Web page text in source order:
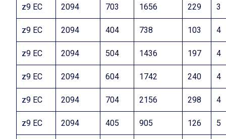
z9 EC 2094 703 1656 229 3
z9 EC 2094 404 738 103 4
z9 EC 2094 504 1436 197 4
z9 EC 2094 604 1742 240 4
z9 EC 2094 704 2156 298 4
z9 EC 2094 405 905 126 5